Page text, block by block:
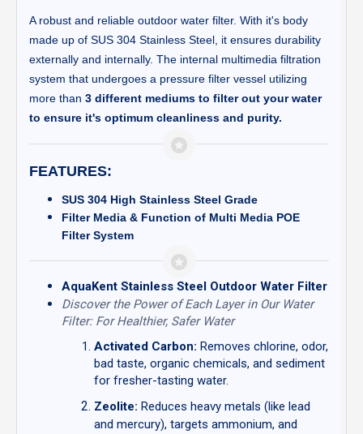
A robust and reliable outdoor water filter. With it's body
made up of SUS 304 Stainless Steel, it ensures durability
externally and internally. The internal multimedia filtration
system that undergoes a pressure filter vessel utilizing
more than 3 different mediums to filter out your water
to ensure it's optimum cleanliness and purity.
FEATURES:
SUS 304 High Stainless Steel Grade
Filter Media & Function of Multi Media POE
Filter System
AquaKent Stainless Steel Outdoor Water Filter
Discover the Power of Each Layer in Our Water
Filter: For Healthier, Safer Water
Activated Carbon: Removes chlorine, odor,
bad taste, organic chemicals, and sediment
for fresher-tasting water.
Zeolite: Reduces heavy metals (like lead
and mercury), targets ammonium, and